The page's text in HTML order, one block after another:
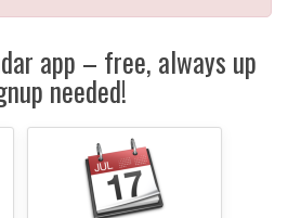
app – free, always up
needed!